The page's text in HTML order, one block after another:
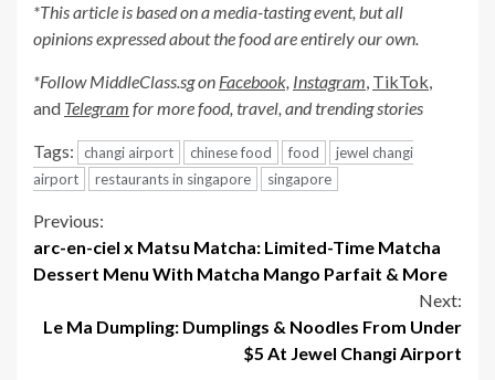
*This article is based on a media-tasting event, but all
opinions expressed about the food are entirely our own.
*Follow MiddleClass.sg on Facebook, Instagram, TikTok,
and Telegram for more food, travel, and trending stories
Tags: changi airport chinese food food
jewel changi
airport
restaurants in singapore singapore
Continue
Reading
Previous:
arc-en-ciel x Matsu Matcha: Limited-Time Matcha
Dessert Menu With Matcha Mango Parfait & More
Next:
Le Ma Dumpling: Dumplings & Noodles From Under
$5 At Jewel Changi Airport